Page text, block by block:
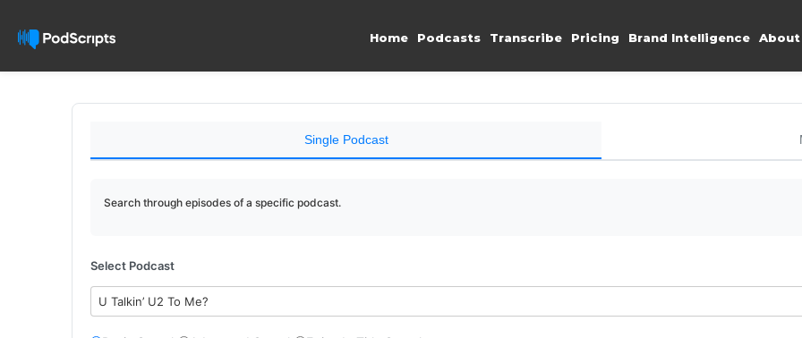
Home Podcasts Transcribe Pricing Brand Intelligence About
Single Podcast
Search through episodes of a specific podcast.
Select Podcast
U Talkin’ U2 To Me?